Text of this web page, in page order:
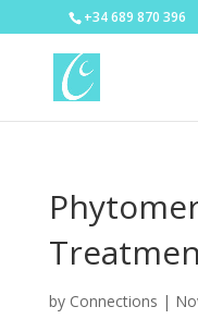
+34 689 870 396
by Connections |